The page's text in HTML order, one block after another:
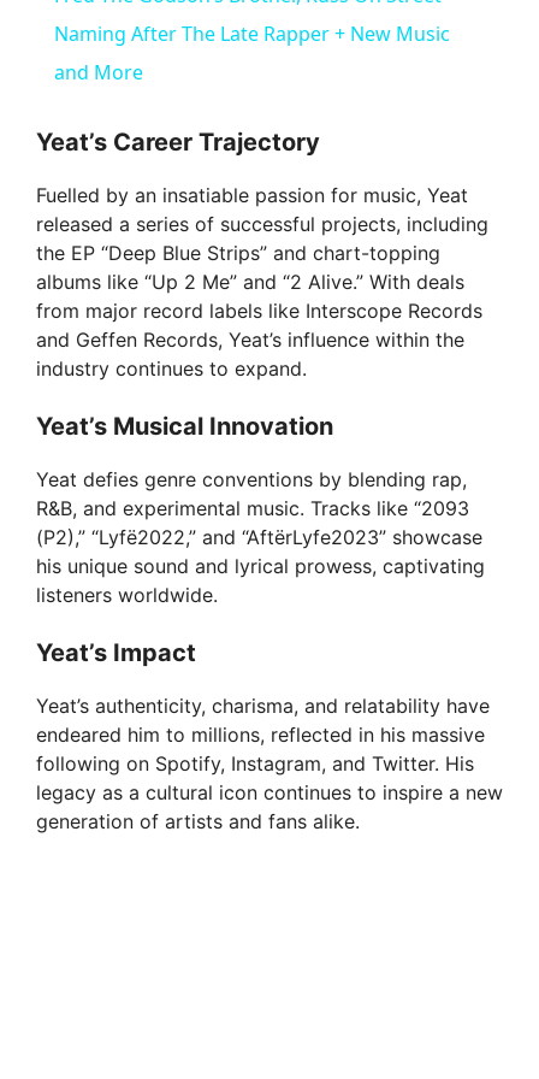
a
V
i
d
o
Naming After The Late Rapper + New Music
and More
Yeat’s Career Trajectory
Fuelled by an insatiable passion for music, Yeat
released a series of successful projects, including
the EP “Deep Blue Strips” and chart-topping
albums like “Up 2 Me” and “2 Alive.” With deals
from major record labels like Interscope Records
and Geffen Records, Yeat’s influence within the
industry continues to expand.
Yeat’s Musical Innovation
Yeat defies genre conventions by blending rap,
R&B, and experimental music. Tracks like “2093
(P2),” “Lyfë2022,” and “AftërLyfe2023” showcase
his unique sound and lyrical prowess, captivating
listeners worldwide.
Yeat’s Impact
Yeat’s authenticity, charisma, and relatability have
endeared him to millions, reflected in his massive
following on Spotify, Instagram, and Twitter. His
legacy as a cultural icon continues to inspire a new
generation of artists and fans alike.